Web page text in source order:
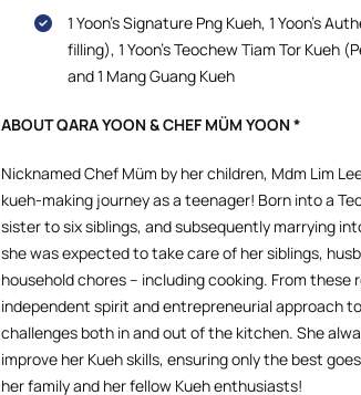
1 Yoon’s Signature Png Kueh, 1 Yoon’s
filling), 1 Yoon’s Teochew Tiam Tor Kueh
and 1 Mang Guang Kueh
ABOUT QARA YOON & CHEF MÜM YOON *
Nicknamed Chef Müm by her children, Mdm Lim
kueh-making journey as a teenager! Born into a
sister to six siblings, and subsequently marrying
she was expected to take care of her siblings,
household chores – including cooking. From these
independent spirit and entrepreneurial approach
challenges both in and out of the kitchen. She
improve her Kueh skills, ensuring only the best
her family and her fellow Kueh enthusiasts!